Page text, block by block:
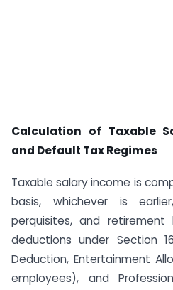
Calculation of Taxable
and Default Tax Regimes
Taxable salary income is
basis, whichever is
perquisites, and retirement
deductions under Section
Deduction, Entertainment
employees), and